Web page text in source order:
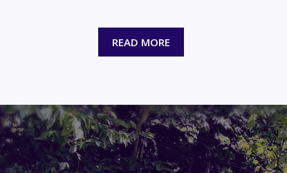
READ MORE